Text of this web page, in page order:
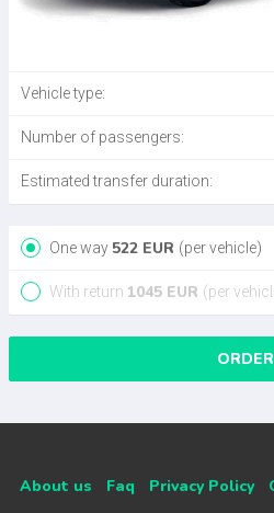
Vehicle type:
Number of passengers:
Estimated transfer duration:
One way 522 EUR (per vehicle)
With return 1045 EUR (per
ORDER
About us Faq Privacy Policy